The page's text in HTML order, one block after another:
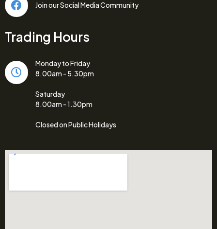
Join our Social Media Community
Trading Hours
Monday to Friday
8.00am - 5.30pm
Saturday
8.00am - 1.30pm
Closed on Public Holidays